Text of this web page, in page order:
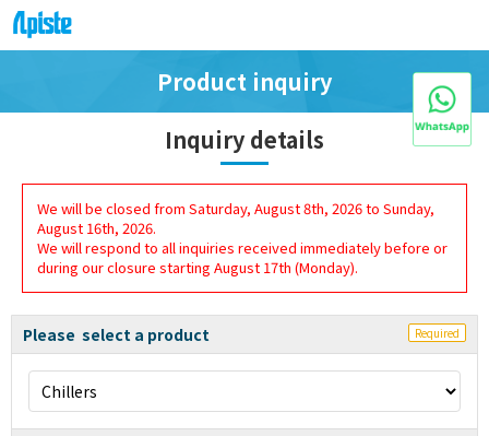
Product inquiry
Inquiry details
We will be closed from Saturday, August 8th, 2026 to Sunday,
August 16th, 2026.
We will respond to all inquiries received immediately before or
during our closure starting August 17th (Monday).
Please select a product Required